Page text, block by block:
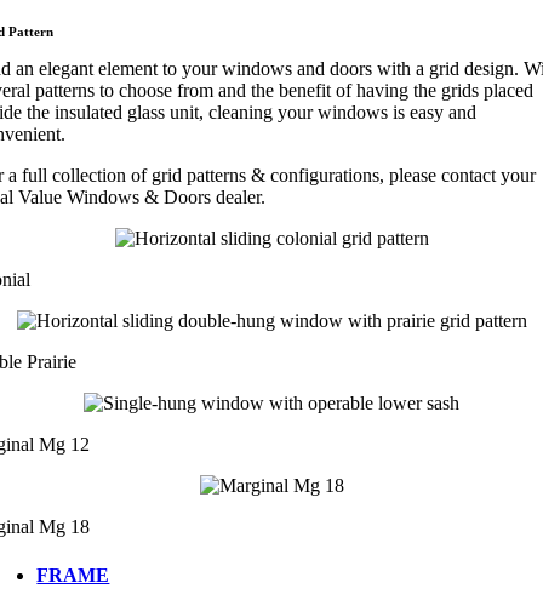
Pattern
an elegant element to your windows and doors with a grid design.
patterns to choose from and the benefit of having the grids placed
the insulated glass unit, cleaning your windows is easy and
a full collection of grid patterns & configurations, please contact your
Value Windows & Doors dealer.
Prairie
Mg 12
Mg 18
FRAME